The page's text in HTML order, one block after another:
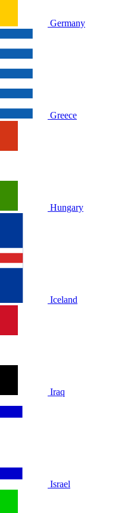
Germany
Greece
Hungary
Iceland
Iraq
Israel